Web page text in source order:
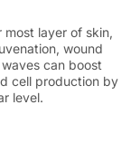
layer of skin,
wound
can boost
cell production by
level.